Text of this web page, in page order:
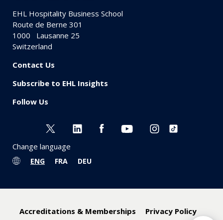
EHL Hospitality Business School
Route de Berne 301
1000
Lausanne 25
Switzerland
Contact Us
Subscribe to EHL Insights
Follow Us
Change language
ENG FRA DEU
Accreditations & Memberships Privacy Policy